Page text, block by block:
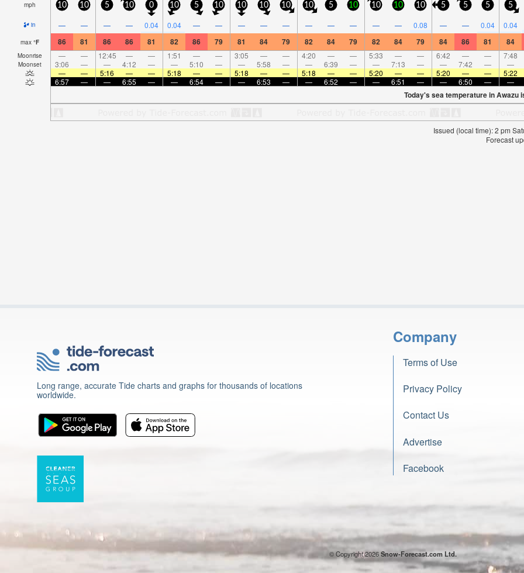
mph 10 10 5 10 0 10 5 10 10 10 10 10 5 10 10 10 10 5 5 5 5
in — — — — 0.04 0.04 — — — — — — — — — — 0.08 — — 0.04 0.04
max °F 86 81 86 86 81 82 86 79 81 84 79 82 84 79 82 84 79 84 86 81 84
Moonrise — — 12:45 — — 1:51 — — 3:05 — — 4:20 — — 5:33 — — 6:42 — — 7:48
Moonset 3:06 — — 4:12 — — 5:10 — — 5:58 — — 6:39 — — 7:13 — — 7:42 — —
—
— 5:16 — — 5:18 — — 5:18 — — 5:18 — — 5:20 — — 5:20 — — 5:22
6:57
— — 6:55 — — 6:54 — — 6:53 — — 6:52 — — 6:51 — — 6:50 — —
Today's sea temperature in Awazu
Issued (local time): 2 pm
Forecast
Long range, accurate Tide charts and graphs for thousands of locations
worldwide.
Company
Terms of Use
Privacy Policy
Contact Us
Advertise
Facebook
© Copyright 2026Snow-Forecast.com Ltd.